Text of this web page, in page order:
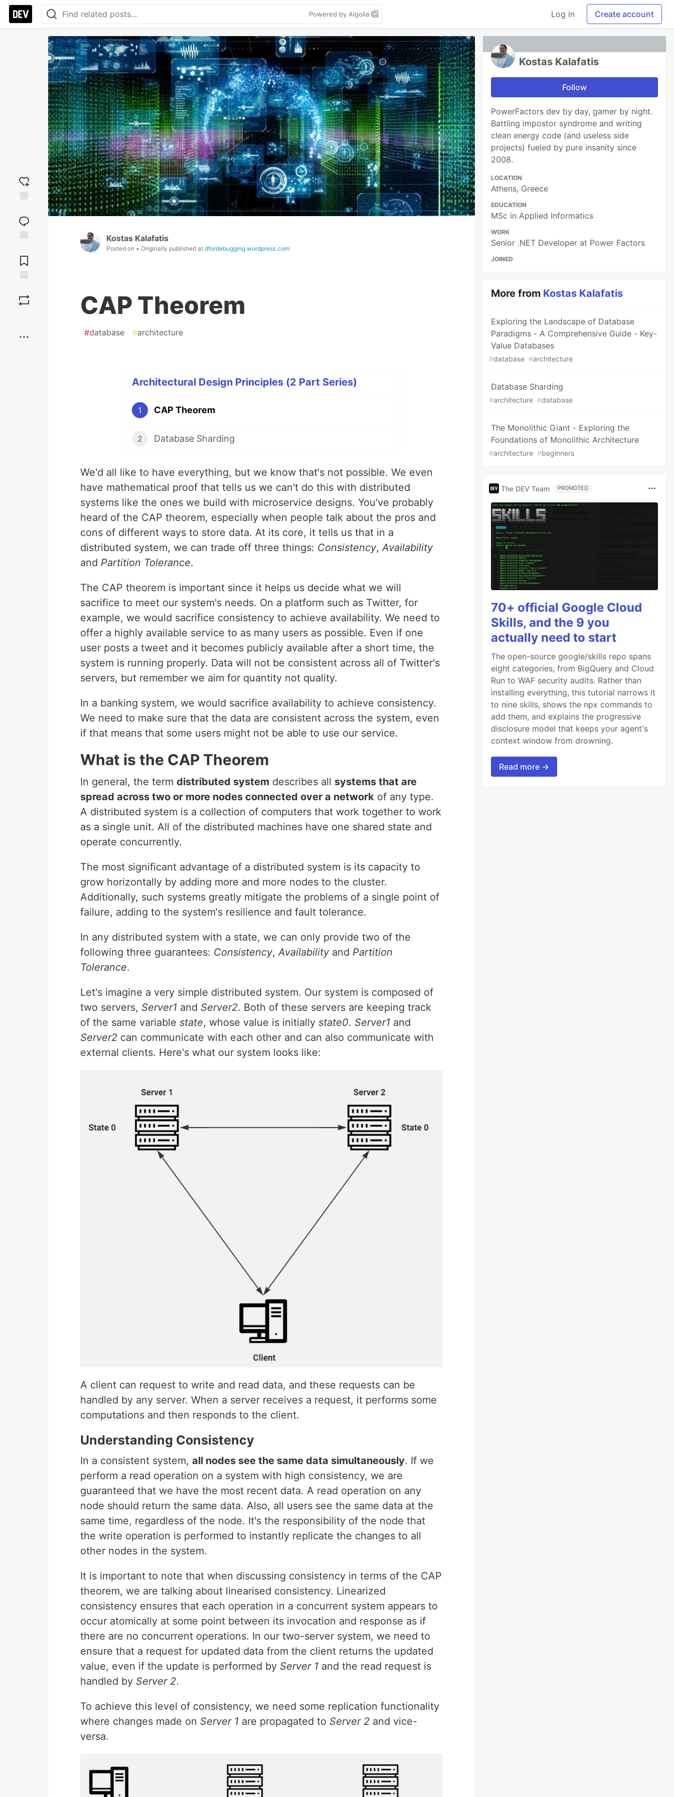
Powered by Algolia Log in Create account
reaction
Comments
Kostas Kalafatis
Posted on • Originally published at dfordebugging.wordpress.com
CAP Theorem
#database #architecture
Architectural Design Principles (2 Part Series)
1 CAP Theorem
2 Database Sharding
We'd all like to have everything, but we know that's not possible. We even
have mathematical proof that tells us we can't do this with distributed
systems like the ones we build with microservice designs. You've probably
heard of the CAP theorem, especially when people talk about the pros and
cons of different ways to store data. At its core, it tells us that in a
distributed system, we can trade off three things: Consistency,Availability
and Partition Tolerance.
The CAP theorem is important since it helps us decide what we will
sacrifice to meet our system's needs. On a platform such as Twitter, for
example, we would sacrifice consistency to achieve availability. We need to
offer a highly available service to as many users as possible. Even if one
user posts a tweet and it becomes publicly available after a short time, the
system is running properly. Data will not be consistent across all of Twitter's
servers, but remember we aim for quantity not quality.
In a banking system, we would sacrifice availability to achieve consistency.
We need to make sure that the data are consistent across the system, even
if that means that some users might not be able to use our service.
What is the CAP Theorem
In general, the term distributed system describes all systems that are
spread across two or more nodes connected over a network of any type.
A distributed system is a collection of computers that work together to work
as a single unit. All of the distributed machines have one shared state and
operate concurrently.
The most significant advantage of a distributed system is its capacity to
grow horizontally by adding more and more nodes to the cluster.
Additionally, such systems greatly mitigate the problems of a single point of
failure, adding to the system's resilience and fault tolerance.
In any distributed system with a state, we can only provide two of the
following three guarantees: Consistency,Availability and Partition
Tolerance.
Let's imagine a very simple distributed system. Our system is composed of
two servers, Server1 and Server2. Both of these servers are keeping track
of the same variable state, whose value is initially state0. Server1 and
Server2 can communicate with each other and can also communicate with
external clients. Here's what our system looks like:
A client can request to write and read data, and these requests can be
handled by any server. When a server receives a request, it performs some
computations and then responds to the client.
Understanding Consistency
In a consistent system, all nodes see the same data simultaneously. If we
perform a read operation on a system with high consistency, we are
guaranteed that we have the most recent data. A read operation on any
node should return the same data. Also, all users see the same data at the
same time, regardless of the node. It's the responsibility of the node that
the write operation is performed to instantly replicate the changes to all
other nodes in the system.
It is important to note that when discussing consistency in terms of the CAP
theorem, we are talking about linearised consistency. Linearized
consistency ensures that each operation in a concurrent system appears to
occur atomically at some point between its invocation and response as if
there are no concurrent operations. In our two-server system, we need to
ensure that a request for updated data from the client returns the updated
value, even if the update is performed by Server 1 and the read request is
handled by Server 2.
To achieve this level of consistency, we need some replication functionality
where changes made on Server 1 are propagated to Server 2 and vice-
versa.
Kostas Kalafatis
Follow
PowerFactors dev by day, gamer by night.
Battling impostor syndrome and writing
clean energy code (and useless side
projects) fueled by pure insanity since
2008.
LOCATION
Athens, Greece
EDUCATION
MSc in Applied Informatics
WORK
Senior .NET Developer at Power Factors
JOINED
More from Kostas Kalafatis
Exploring the Landscape of Database
Paradigms - A Comprehensive Guide - Key-
Value Databases
#database #architecture
Database Sharding
#architecture #database
The Monolithic Giant - Exploring the
Foundations of Monolithic Architecture
#architecture #beginners
The DEV Team PROMOTED
70+ official Google Cloud
Skills, and the 9 you
actually need to start
The open-source google/skills repo spans
eight categories, from BigQuery and Cloud
Run to WAF security audits. Rather than
installing everything, this tutorial narrows it
to nine skills, shows the npx commands to
add them, and explains the progressive
disclosure model that keeps your agent's
context window from drowning.
Read more →